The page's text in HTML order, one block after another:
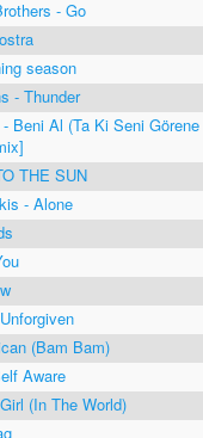
- Go
season
- Thunder
Beni Al (Ta Ki Seni
THE SUN
- Alone
(Bam Bam)
Aware
(In The World)